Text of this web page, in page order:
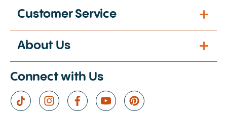
Customer Service
About Us
Connect with Us